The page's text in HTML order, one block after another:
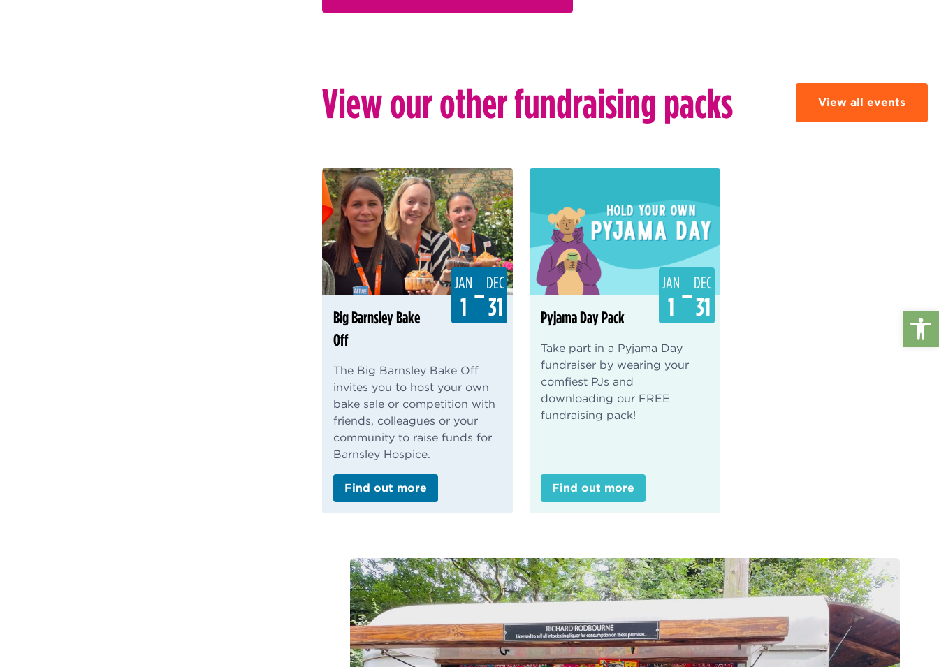
View our other fundraising packs View all events
JAN
1 –DEC
31
Big Barnsley Bake
Off
The Big Barnsley Bake Off
invites you to host your own
bake sale or competition with
friends, colleagues or your
community to raise funds for
Barnsley Hospice.
Find out more
JAN
1 –DEC
31
Pyjama Day Pack
Take part in a Pyjama Day
fundraiser by wearing your
comfiest PJs and
downloading our FREE
fundraising pack!
Find out more